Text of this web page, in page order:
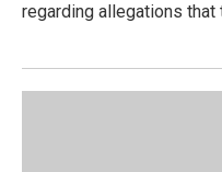
regarding allegations